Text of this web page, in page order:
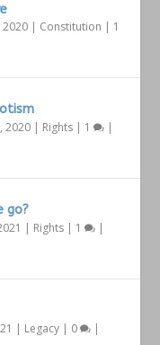
2020 | Constitution | 1
2020 | Rights | 1 |
go?
| Rights | 1 |
| Legacy | 0 |